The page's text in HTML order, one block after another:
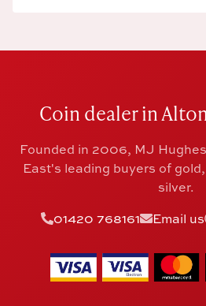
Coin dealer in
Founded in 2006, MJ
East's leading buyers of
silver.
01420 768161
Email us